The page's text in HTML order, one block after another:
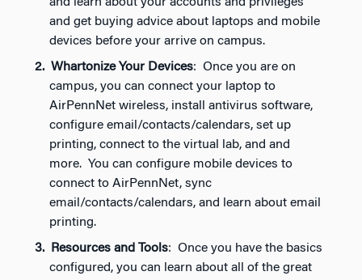
and get buying advice about laptops and mobile
devices before your arrive on campus.
Whartonize Your Devices: Once you are on
campus, you can connect your laptop to
AirPennNet wireless, install antivirus software,
configure email/contacts/calendars, set up
printing, connect to the virtual lab, and and
more. You can configure mobile devices to
connect to AirPennNet, sync
email/contacts/calendars, and learn about email
printing.
Resources and Tools: Once you have the basics
configured, you can learn about all of the great